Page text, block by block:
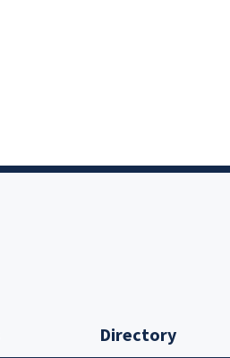
Directory